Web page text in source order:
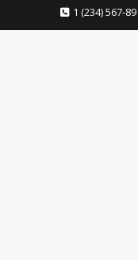
1 (234) 567-